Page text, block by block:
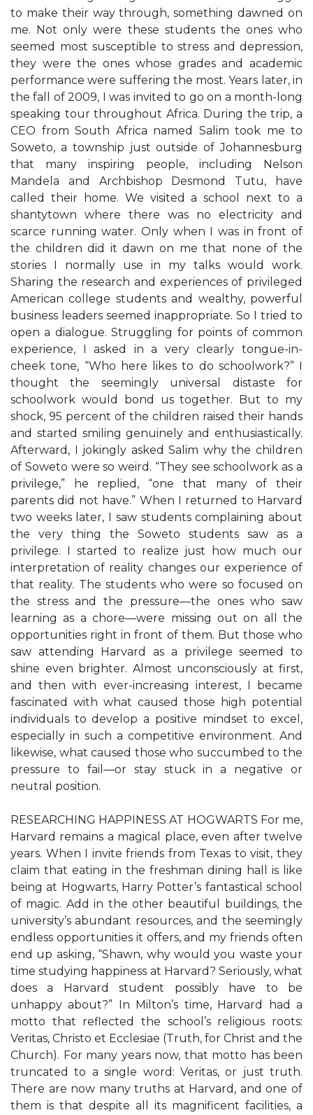
to make their way through, something dawned on
me. Not only were these students the ones who
seemed most susceptible to stress and depression,
they were the ones whose grades and academic
performance were suffering the most. Years later, in
the fall of 2009, I was invited to go on a month-long
speaking tour throughout Africa. During the trip, a
CEO from South Africa named Salim took me to
Soweto, a township just outside of Johannesburg
that many inspiring people, including Nelson
Mandela and Archbishop Desmond Tutu, have
called their home. We visited a school next to a
shantytown where there was no electricity and
scarce running water. Only when I was in front of
the children did it dawn on me that none of the
stories I normally use in my talks would work.
Sharing the research and experiences of privileged
American college students and wealthy, powerful
business leaders seemed inappropriate. So I tried to
open a dialogue. Struggling for points of common
experience, I asked in a very clearly tongue-in-
cheek tone, “Who here likes to do schoolwork?” I
thought the seemingly universal distaste for
schoolwork would bond us together. But to my
shock, 95 percent of the children raised their hands
and started smiling genuinely and enthusiastically.
Afterward, I jokingly asked Salim why the children
of Soweto were so weird. “They see schoolwork as a
privilege,” he replied, “one that many of their
parents did not have.” When I returned to Harvard
two weeks later, I saw students complaining about
the very thing the Soweto students saw as a
privilege. I started to realize just how much our
interpretation of reality changes our experience of
that reality. The students who were so focused on
the stress and the pressure—the ones who saw
learning as a chore—were missing out on all the
opportunities right in front of them. But those who
saw attending Harvard as a privilege seemed to
shine even brighter. Almost unconsciously at first,
and then with ever-increasing interest, I became
fascinated with what caused those high potential
individuals to develop a positive mindset to excel,
especially in such a competitive environment. And
likewise, what caused those who succumbed to the
pressure to fail—or stay stuck in a negative or
neutral position.
RESEARCHING HAPPINESS AT HOGWARTS For me,
Harvard remains a magical place, even after twelve
years. When I invite friends from Texas to visit, they
claim that eating in the freshman dining hall is like
being at Hogwarts, Harry Potter’s fantastical school
of magic. Add in the other beautiful buildings, the
university’s abundant resources, and the seemingly
endless opportunities it offers, and my friends often
end up asking, “Shawn, why would you waste your
time studying happiness at Harvard? Seriously, what
does a Harvard student possibly have to be
unhappy about?” In Milton’s time, Harvard had a
motto that reflected the school’s religious roots:
Veritas, Christo et Ecclesiae (Truth, for Christ and the
Church). For many years now, that motto has been
truncated to a single word: Veritas, or just truth.
There are now many truths at Harvard, and one of
them is that despite all its magnificent facilities, a